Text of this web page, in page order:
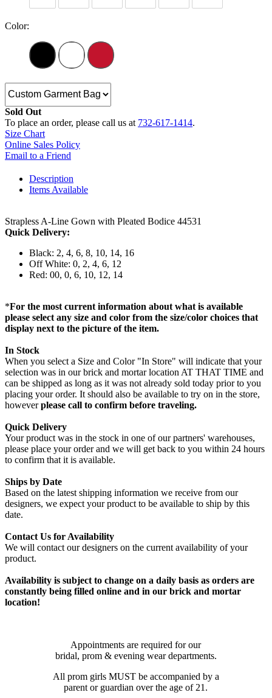
Color:
Sold Out
To place an order, please call us at 732-617-1414.
Size Chart
Online Sales Policy
Email to a Friend
Description
Items Available
Strapless A-Line Gown with Pleated Bodice 44531
Quick Delivery:
Black: 2, 4, 6, 8, 10, 14, 16
Off White: 0, 2, 4, 6, 12
Red: 00, 0, 6, 10, 12, 14
*For the most current information about what is available
please select any size and color from the size/color choices that
display next to the picture of the item.
In Stock
When you select a Size and Color "In Store" will indicate that your
selection was in our brick and mortar location AT THAT TIME and
can be shipped as long as it was not already sold today prior to you
placing your order. It should also be available to try on in the store,
howeverplease call to confirm before traveling.
Quick Delivery
Your product was in the stock in one of our partners' warehouses,
please place your order and we will get back to you within 24 hours
to confirm that it is available.
Ships by Date
Based on the latest shipping information we receive from our
designers, we expect your product to be available to ship by this
date.
Contact Us for Availability
We will contact our designers on the current availability of your
product.
Availability is subject to change on a daily basis as orders are
constantly being filled online and in our brick and mortar
location!
Appointments are required for our
bridal, prom & evening wear departments.
All prom girls MUST be accompanied by a
parent or guardian over the age of 21.